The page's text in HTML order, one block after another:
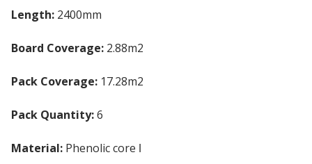
Length: 2400mm
Board Coverage: 2.88m2
Pack Coverage: 17.28m2
Pack Quantity:6
Material: Phenolic core ǀ